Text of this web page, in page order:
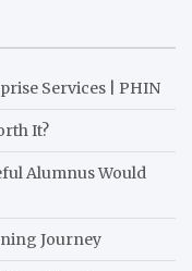
Services | PHIN
It?
Alumnus Would
Journey